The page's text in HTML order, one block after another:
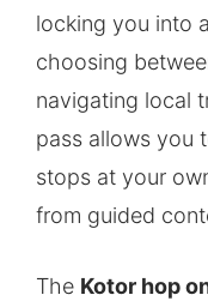
locking you into
choosing
navigating local
pass allows you
stops at your
from guided
The Kotor hop